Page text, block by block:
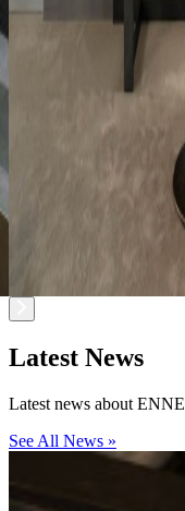
Latest News
Latest news about ENNE
See All News »